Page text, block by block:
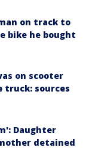
on track to
bike he bought
on scooter
sources
Daughter
detained